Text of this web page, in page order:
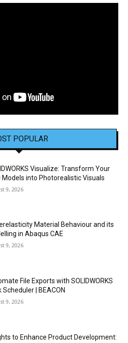
POPULAR
Visualize: Transform Your
Models into Photorealistic Visuals
9, 2026
Material Behaviour and its
in Abaqus CAE
9, 2026
File Exports with SOLIDWORKS
Scheduler | BEACON
9, 2026
to Enhance Product Development: